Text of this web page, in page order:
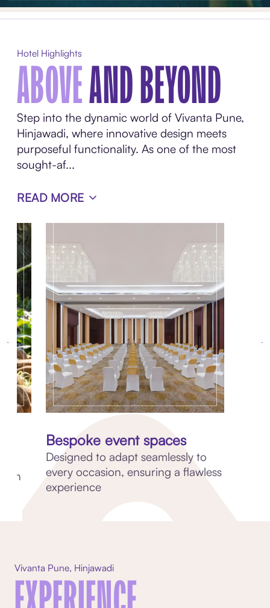
Hotel Highlights
ABOVEAND BEYOND
Step into the dynamic world of Vivanta Pune,
Hinjawadi, where innovative design meets
purposeful functionality. As one of the most
sought-af...
READ MORE
Bespoke event spaces
Designed to adapt seamlessly to
every occasion, ensuring a flawless
experience
Vivanta Pune, Hinjawadi